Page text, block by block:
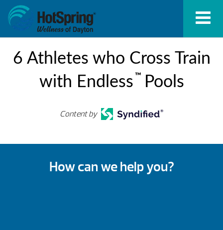
6 Athletes who Cross Train
with Endless ™ Pools
Content by
How can we help you?